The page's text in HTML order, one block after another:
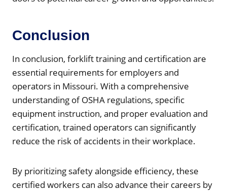
Conclusion
In conclusion, forklift training and certification are
essential requirements for employers and
operators in Missouri. With a comprehensive
understanding of OSHA regulations, specific
equipment instruction, and proper evaluation and
certification, trained operators can significantly
reduce the risk of accidents in their workplace.
By prioritizing safety alongside efficiency, these
certified workers can also advance their careers by